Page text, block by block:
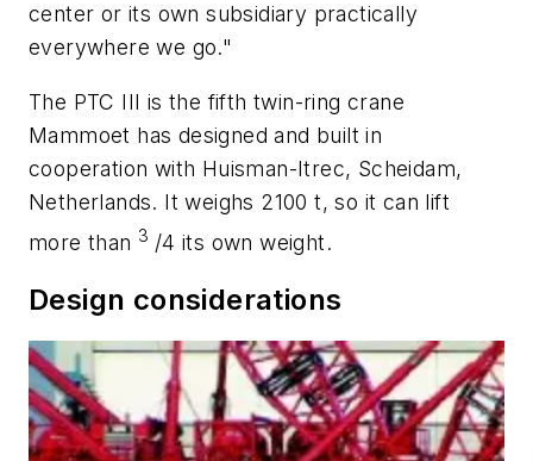
center or its own subsidiary practically
everywhere we go."
The PTC III is the fifth twin-ring crane
Mammoet has designed and built in
cooperation with Huisman-Itrec, Scheidam,
Netherlands. It weighs 2100 t, so it can lift
more than 3 /4 its own weight.
Design considerations